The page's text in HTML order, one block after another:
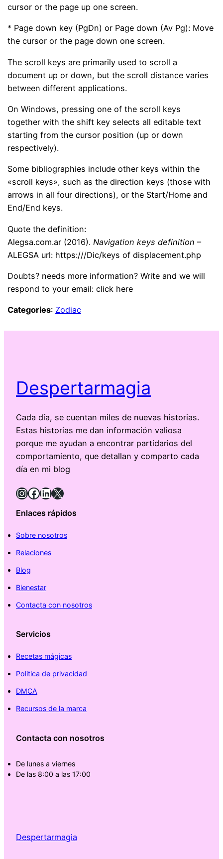
cursor or the page up one screen.
* Page down key (PgDn) or Page down (Av Pg): Move
the cursor or the page down one screen.
The scroll keys are primarily used to scroll a
document up or down, but the scroll distance varies
between different applications.
On Windows, pressing one of the scroll keys
together with the shift key selects all editable text
starting from the cursor position (up or down
respectively).
Some bibliographies include other keys within the
«scroll keys», such as the direction keys (those with
arrows in all four directions), or the Start/Home and
End/End keys.
Quote the definition:
Alegsa.com.ar (2016). Navigation keys definition –
ALEGSA url: https:///Dic/keys of displacement.php
Doubts? needs more information? Write and we will
respond to your email: click here
Categories: Zodiac
Despertarmagia
Cada día, se cuentan miles de nuevas historias.
Estas historias me dan información valiosa
porque me ayudan a encontrar partidarios del
comportamiento, que detallan y comparto cada
día en mi blog
InstagramFacebook LinkedIn X
Enlaces rápidos
Sobre nosotros
Relaciones
Blog
Bienestar
Contacta con nosotros
Servicios
Recetas mágicas
Politica de privacidad
DMCA
Recursos de la marca
Contacta con nosotros
De lunes a viernes
De las 8:00 a las 17:00
Despertarmagia